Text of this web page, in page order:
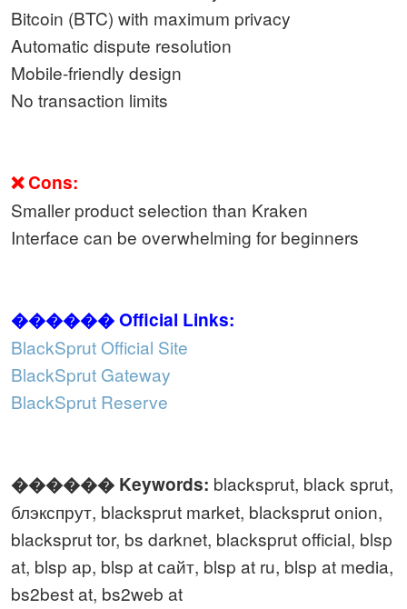
Bitcoin (BTC) with maximum privacy
Automatic dispute resolution
Mobile-friendly design
No transaction limits
❌ Cons:
Smaller product selection than Kraken
Interface can be overwhelming for beginners
������ Official Links:
BlackSprut Official Site
BlackSprut Gateway
BlackSprut Reserve
������️ Keywords: blacksprut, black sprut,
блэкспрут, blacksprut market, blacksprut onion,
blacksprut tor, bs darknet, blacksprut official, blsp
at, blsp ap, blsp at сайт, blsp at ru, blsp at media,
bs2best at, bs2web at